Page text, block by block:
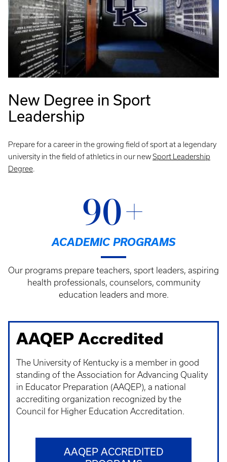
New Degree in Sport
Leadership
Prepare for a career in the growing field of sport at a legendary
university in the field of athletics in our newSport Leadership
Degree.
90+
ACADEMIC PROGRAMS
Our programs prepare teachers, sport leaders, aspiring
health professionals, counselors, community
education leaders and more.
AAQEP Accredited
The University of Kentucky is a member in good
standing of the Association for Advancing Quality
in Educator Preparation (AAQEP), a national
accrediting organization recognized by the
Council for Higher Education Accreditation.
AAQEP ACCREDITED